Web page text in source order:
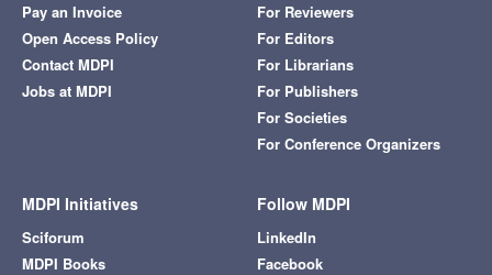
Pay an Invoice
Open Access Policy
Contact MDPI
Jobs at MDPI
For Reviewers
For Editors
For Librarians
For Publishers
For Societies
For Conference Organizers
MDPI Initiatives
Sciforum
MDPI Books
Follow MDPI
LinkedIn
Facebook